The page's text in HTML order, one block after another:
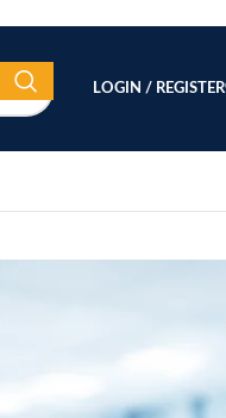
LOGIN / REGISTER
CATEGORIES
Beauty Equipment